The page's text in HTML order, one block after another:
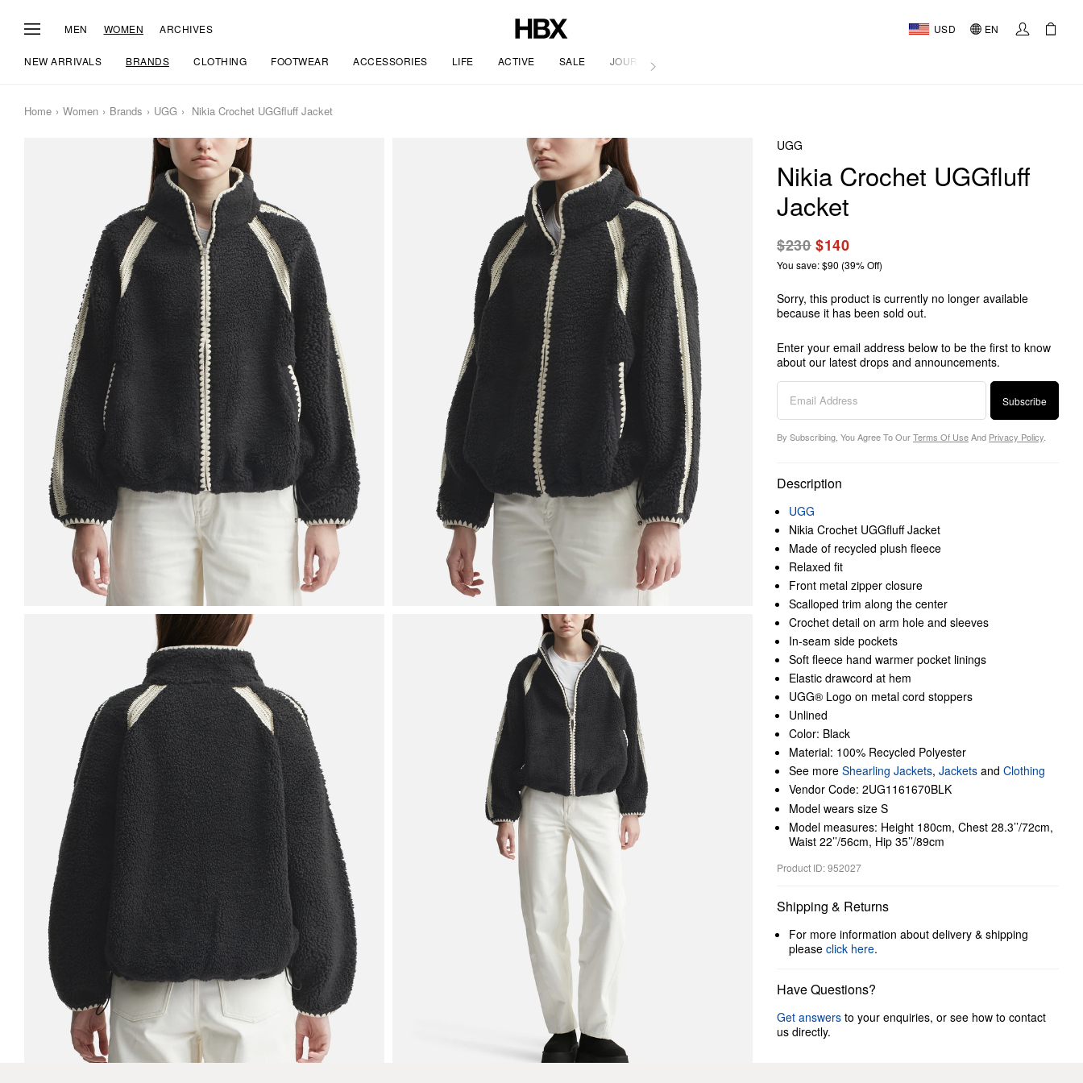
MEN WOMEN ARCHIVES USD EN
NEW ARRIVALS BRANDS CLOTHING FOOTWEAR ACCESSORIES LIFE ACTIVE SALE JOURNAL
Home Women Brands UGG Nikia Crochet UGGfluff Jacket
UGG
Nikia Crochet UGGfluff
Jacket
$230$140
You save: $90 (39% Off)
Sorry, this product is currently no longer available
because it has been sold out.
Enter your email address below to be the first to know
about our latest drops and announcements.
Subscribe
By Subscribing, You Agree To OurTerms Of UseAnd Privacy Policy
Description
UGG
Nikia Crochet UGGfluff Jacket
Made of recycled plush fleece
Relaxed fit
Front metal zipper closure
Scalloped trim along the center
Crochet detail on arm hole and sleeves
In-seam side pockets
Soft fleece hand warmer pocket linings
Elastic drawcord at hem
UGG® Logo on metal cord stoppers
Unlined
Color: Black
Material: 100% Recycled Polyester
See more Shearling Jackets, Jackets and Clothing
Vendor Code: 2UG1161670BLK
Model wears size S
Model measures: Height 180cm, Chest 28.3’’/72cm,
Waist 22’’/56cm, Hip 35’’/89cm
Product ID: 952027
Shipping & Returns
For more information about delivery & shipping
please click here.
Have Questions?
Get answers to your enquiries, or see how to contact
us directly.